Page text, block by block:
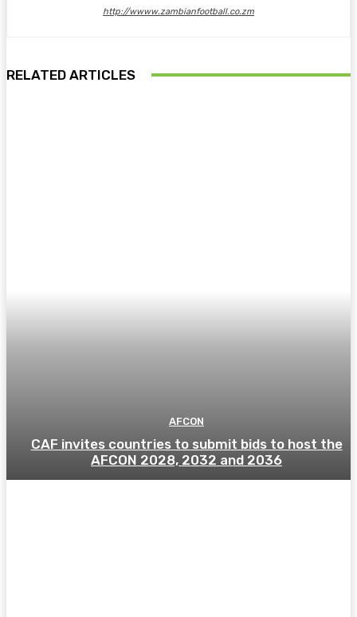
http://wwww.zambianfootball.co.zm
RELATED ARTICLES
AFCON
CAF invites countries to submit bids to host the
AFCON 2028, 2032 and 2036